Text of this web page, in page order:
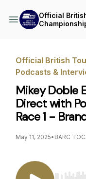
Official
Official British
Podcasts &
Mikey Doble
Direct with
Race 1 -
May 11, 2025• BARC